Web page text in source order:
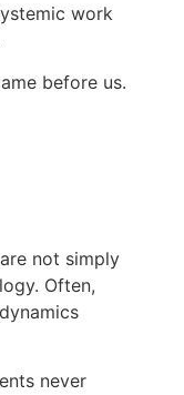
work
before us.
not simply
Often,
never